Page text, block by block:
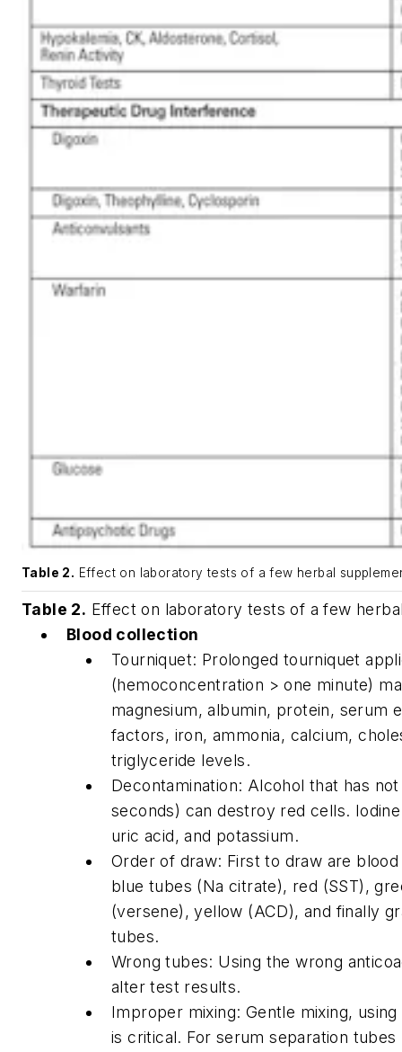
Table 2. Effect on laboratory tests of a few herbal
Table 2. Effect on laboratory tests of a few
Blood collection
Tourniquet: Prolonged tourniquet
(hemoconcentration > one minute)
magnesium, albumin, protein, serum
factors, iron, ammonia, calcium,
triglyceride levels.
Decontamination: Alcohol that has
seconds) can destroy red cells.
uric acid, and potassium.
Order of draw: First to draw are
blue tubes (Na citrate), red (SST),
(versene), yellow (ACD), and finally
tubes.
Wrong tubes: Using the wrong
alter test results.
Improper mixing: Gentle mixing,
is critical. For serum separation